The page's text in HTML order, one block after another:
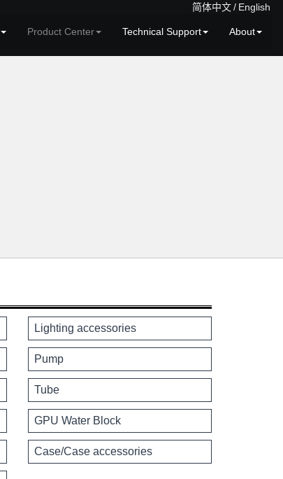
简体中文/ English
Product Center Technical Support About
Lighting accessories
Pump
Tube
GPU Water Block
Case/Case accessories